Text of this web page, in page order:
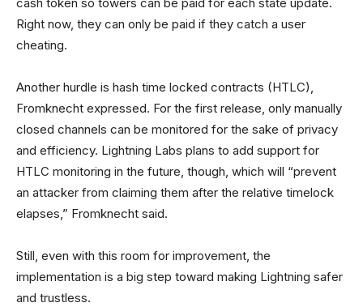
cash token so towers can be paid for each state update.
Right now, they can only be paid if they catch a user
cheating.
Another hurdle is hash time locked contracts (HTLC),
Fromknecht expressed. For the first release, only manually
closed channels can be monitored for the sake of privacy
and efficiency. Lightning Labs plans to add support for
HTLC monitoring in the future, though, which will “prevent
an attacker from claiming them after the relative timelock
elapses,” Fromknecht said.
Still, even with this room for improvement, the
implementation is a big step toward making Lightning safer
and trustless.